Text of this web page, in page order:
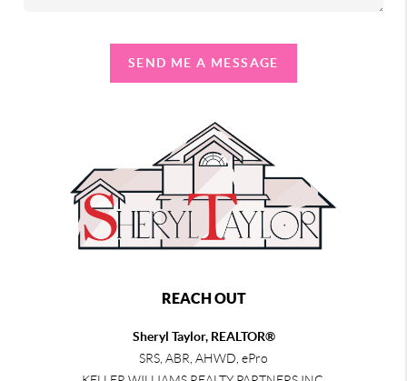
SEND ME A MESSAGE
REACH OUT
Sheryl Taylor, REALTOR®
SRS, ABR, AHWD, ePro